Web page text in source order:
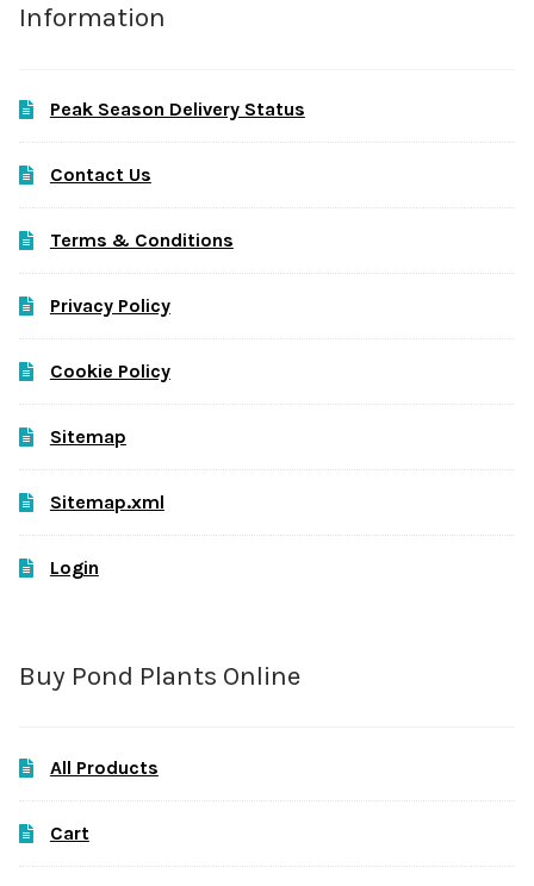
Information
Peak Season Delivery Status
Contact Us
Terms & Conditions
Privacy Policy
Cookie Policy
Sitemap
Sitemap.xml
Login
Buy Pond Plants Online
All Products
Cart